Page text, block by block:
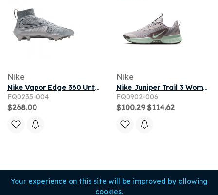
Your experience on this site will be improved by allowing
cookies.
Nike
Nike Vapor Edge 360 Untouchable Mid 'Wolf Grey Metallic Silver' | Men's Size 11
FQ0235-004
$268.00
Nike
Nike Juniper Trail 3 Women's Trail-Running Shoes - Silver Lilac
FQ0902-006
$100.29$114.62